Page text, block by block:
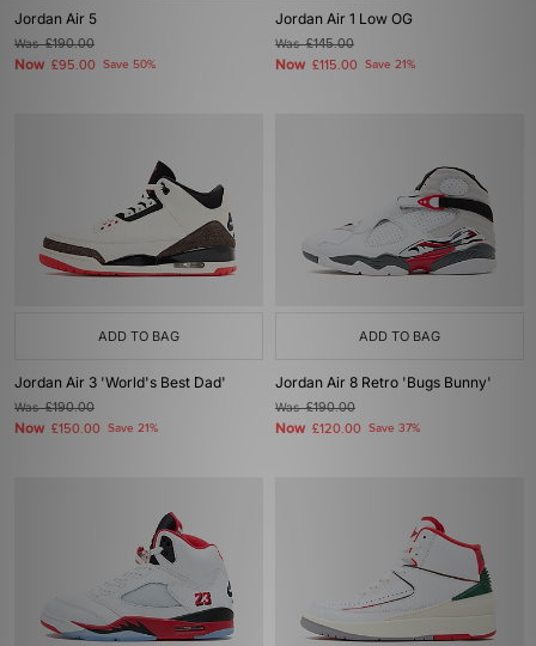
Jordan Air 5
Was£190.00
Now £95.00 Save 50%
Jordan Air 1 Low OG
Was£145.00
Now £115.00 Save 21%
ADD TO BAG
Jordan Air 3 'World's Best Dad'
Was£190.00
Now £150.00 Save 21%
ADD TO BAG
Jordan Air 8 Retro 'Bugs Bunny'
Was£190.00
Now £120.00 Save 37%